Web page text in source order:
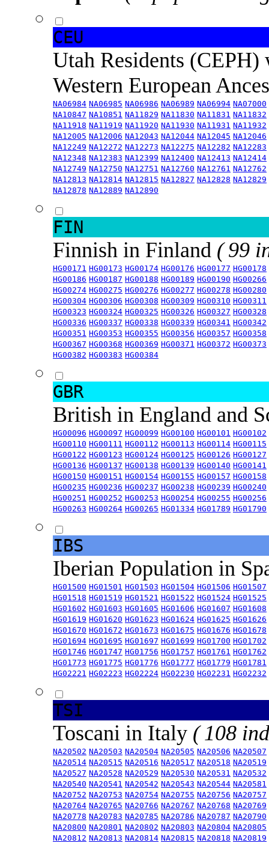
CEU
Utah Residents
Western European
NA06984 NA06985 NA06986 NA06989 NA06994 NA07000
NA10847 NA10851 NA11829 NA11830 NA11831 NA11832
NA11918 NA11919 NA11920 NA11930 NA11931 NA11932
NA12005 NA12006 NA12043 NA12044 NA12045 NA12046
NA12249 NA12272 NA12273 NA12275 NA12282 NA12283
NA12348 NA12383 NA12399 NA12400 NA12413 NA12414
NA12749 NA12750 NA12751 NA12760 NA12761 NA12762
NA12813 NA12814 NA12815 NA12827 NA12828 NA12829
NA12878 NA12889 NA12890
FIN
Finnish in Finland ( 99
HG00171 HG00173 HG00174 HG00176 HG00177 HG00178
HG00186 HG00187 HG00188 HG00189 HG00190 HG00266
HG00274 HG00275 HG00276 HG00277 HG00278 HG00280
HG00304 HG00306 HG00308 HG00309 HG00310 HG00311
HG00323 HG00324 HG00325 HG00326 HG00327 HG00328
HG00336 HG00337 HG00338 HG00339 HG00341 HG00342
HG00351 HG00353 HG00355 HG00356 HG00357 HG00358
HG00367 HG00368 HG00369 HG00371 HG00372 HG00373
HG00382 HG00383 HG00384
GBR
British in England and
HG00096 HG00097 HG00099 HG00100 HG00101 HG00102
HG00110 HG00111 HG00112 HG00113 HG00114 HG00115
HG00122 HG00123 HG00124 HG00125 HG00126 HG00127
HG00136 HG00137 HG00138 HG00139 HG00140 HG00141
HG00150 HG00151 HG00154 HG00155 HG00157 HG00158
HG00235 HG00236 HG00237 HG00238 HG00239 HG00240
HG00251 HG00252 HG00253 HG00254 HG00255 HG00256
HG00263 HG00264 HG00265 HG01334 HG01789 HG01790
IBS
Iberian Population in
HG01500 HG01501 HG01503 HG01504 HG01506 HG01507
HG01518 HG01519 HG01521 HG01522 HG01524 HG01525
HG01602 HG01603 HG01605 HG01606 HG01607 HG01608
HG01619 HG01620 HG01623 HG01624 HG01625 HG01626
HG01670 HG01672 HG01673 HG01675 HG01676 HG01678
HG01694 HG01695 HG01697 HG01699 HG01700 HG01702
HG01746 HG01747 HG01756 HG01757 HG01761 HG01762
HG01773 HG01775 HG01776 HG01777 HG01779 HG01781
HG02221 HG02223 HG02224 HG02230 HG02231 HG02232
TSI
Toscani in Italy ( 108
NA20502 NA20503 NA20504 NA20505 NA20506 NA20507
NA20514 NA20515 NA20516 NA20517 NA20518 NA20519
NA20527 NA20528 NA20529 NA20530 NA20531 NA20532
NA20540 NA20541 NA20542 NA20543 NA20544 NA20581
NA20752 NA20753 NA20754 NA20755 NA20756 NA20757
NA20764 NA20765 NA20766 NA20767 NA20768 NA20769
NA20778 NA20783 NA20785 NA20786 NA20787 NA20790
NA20800 NA20801 NA20802 NA20803 NA20804 NA20805
NA20812 NA20813 NA20814 NA20815 NA20818 NA20819